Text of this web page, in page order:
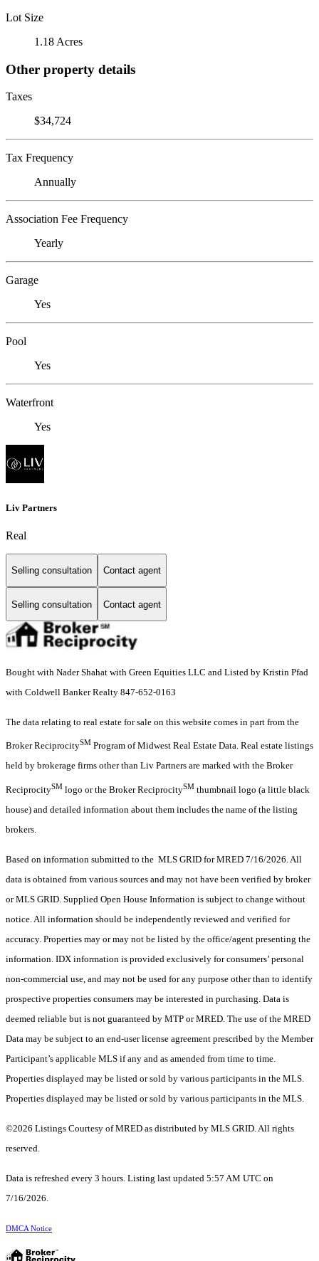
Lot Size
1.18 Acres
Other property details
Taxes
$34,724
Tax Frequency
Annually
Association Fee Frequency
Yearly
Garage
Yes
Pool
Yes
Waterfront
Yes
Liv Partners
Real
Selling consultation Contact agent
Selling consultation Contact agent
Bought with Nader Shahat with Green Equities LLC and Listed by Kristin Pfad
with Coldwell Banker Realty 847-652-0163
The data relating to real estate for sale on this website comes in part from the
Broker ReciprocitySM Program of Midwest Real Estate Data. Real estate listings
held by brokerage firms other than Liv Partners are marked with the Broker
ReciprocitySM logo or the Broker ReciprocitySM thumbnail logo (a little black
house) and detailed information about them includes the name of the listing
brokers.
Based on information submitted to the MLS GRID for MRED 7/16/2026. All
data is obtained from various sources and may not have been verified by broker
or MLS GRID. Supplied Open House Information is subject to change without
notice. All information should be independently reviewed and verified for
accuracy. Properties may or may not be listed by the office/agent presenting the
information. IDX information is provided exclusively for consumers’ personal
non-commercial use, and may not be used for any purpose other than to identify
prospective properties consumers may be interested in purchasing. Data is
deemed reliable but is not guaranteed by MTP or MRED. The use of the MRED
Data may be subject to an end-user license agreement prescribed by the Member
Participant’s applicable MLS if any and as amended from time to time.
Properties displayed may be listed or sold by various participants in the MLS.
Properties displayed may be listed or sold by various participants in the MLS.
©2026 Listings Courtesy of MRED as distributed by MLS GRID. All rights
reserved.
Data is refreshed every 3 hours. Listing last updated 5:57 AM UTC on
7/16/2026.
DMCA Notice